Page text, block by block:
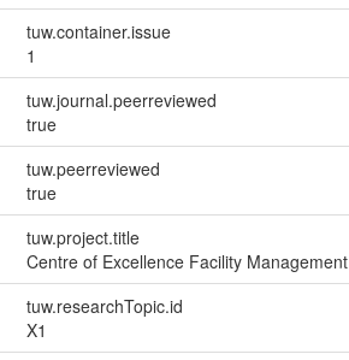
tuw.container.issue
1
tuw.journal.peerreviewed
true
tuw.peerreviewed
true
tuw.project.title
Centre of Excellence Facility Management
tuw.researchTopic.id
X1